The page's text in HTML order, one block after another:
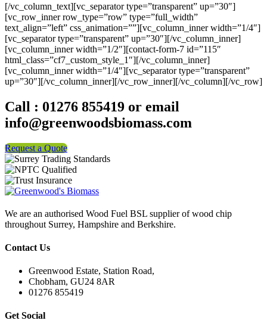
[/vc_column_text][vc_separator type=”transparent” up=”30″]
[vc_row_inner row_type=”row” type=”full_width”
text_align=”left” css_animation=””][vc_column_inner width=”1/4″]
[vc_separator type=”transparent” up=”30″][/vc_column_inner]
[vc_column_inner width=”1/2″][contact-form-7 id=”115″
html_class=”cf7_custom_style_1″][/vc_column_inner]
[vc_column_inner width=”1/4″][vc_separator type=”transparent”
up=”30″][/vc_column_inner][/vc_row_inner][/vc_column][/vc_row]
Call : 01276 855419 or email
info@greenwoodsbiomass.com
Request a Quote
We are an authorised Wood Fuel BSL supplier of wood chip
throughout Surrey, Hampshire and Berkshire.
Contact Us
Greenwood Estate, Station Road,
Chobham, GU24 8AR
01276 855419
Get Social